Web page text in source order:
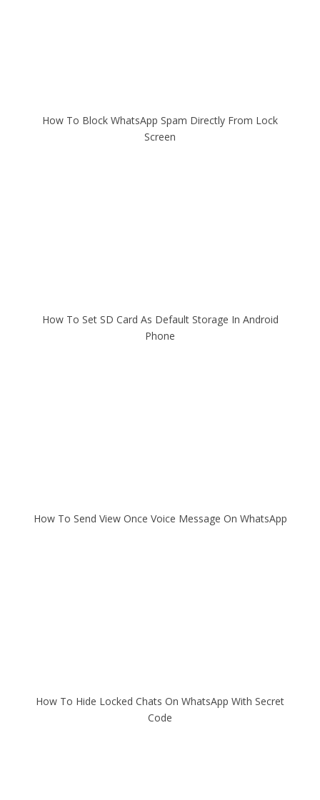
How To Block WhatsApp Spam Directly From Lock
Screen
How To Set SD Card As Default Storage In Android
Phone
How To Send View Once Voice Message On WhatsApp
How To Hide Locked Chats On WhatsApp With Secret
Code